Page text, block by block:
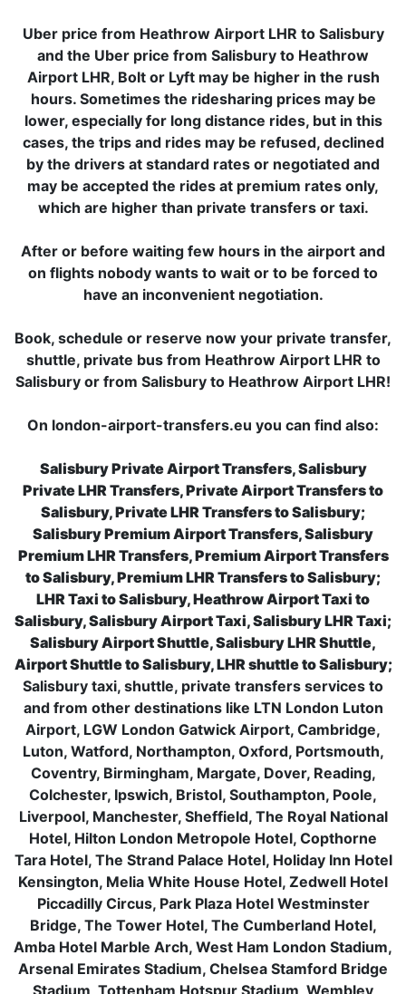
Uber price from Heathrow Airport LHR to Salisbury
and the Uber price from Salisbury to Heathrow
Airport LHR, Bolt or Lyft may be higher in the rush
hours. Sometimes the ridesharing prices may be
lower, especially for long distance rides, but in this
cases, the trips and rides may be refused, declined
by the drivers at standard rates or negotiated and
may be accepted the rides at premium rates only,
which are higher than private transfers or taxi.
After or before waiting few hours in the airport and
on flights nobody wants to wait or to be forced to
have an inconvenient negotiation.
Book, schedule or reserve now your private transfer,
shuttle, private bus from Heathrow Airport LHR to
Salisbury or from Salisbury to Heathrow Airport LHR!
On london-airport-transfers.eu you can find also:
Salisbury Private Airport Transfers, Salisbury
Private LHR Transfers, Private Airport Transfers to
Salisbury, Private LHR Transfers to Salisbury;
Salisbury Premium Airport Transfers, Salisbury
Premium LHR Transfers, Premium Airport Transfers
to Salisbury, Premium LHR Transfers to Salisbury;
LHR Taxi to Salisbury, Heathrow Airport Taxi to
Salisbury, Salisbury Airport Taxi, Salisbury LHR Taxi;
Salisbury Airport Shuttle, Salisbury LHR Shuttle,
Airport Shuttle to Salisbury, LHR shuttle to Salisbury;
Salisbury taxi, shuttle, private transfers services to
and from other destinations like LTN London Luton
Airport, LGW London Gatwick Airport, Cambridge,
Luton, Watford, Northampton, Oxford, Portsmouth,
Coventry, Birmingham, Margate, Dover, Reading,
Colchester, Ipswich, Bristol, Southampton, Poole,
Liverpool, Manchester, Sheffield, The Royal National
Hotel, Hilton London Metropole Hotel, Copthorne
Tara Hotel, The Strand Palace Hotel, Holiday Inn Hotel
Kensington, Melia White House Hotel, Zedwell Hotel
Piccadilly Circus, Park Plaza Hotel Westminster
Bridge, The Tower Hotel, The Cumberland Hotel,
Amba Hotel Marble Arch, West Ham London Stadium,
Arsenal Emirates Stadium, Chelsea Stamford Bridge
Stadium, Tottenham Hotspur Stadium, Wembley